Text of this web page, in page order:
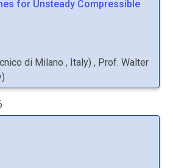
for Unsteady Compressible
di Milano , Italy) , Prof. Walter
)